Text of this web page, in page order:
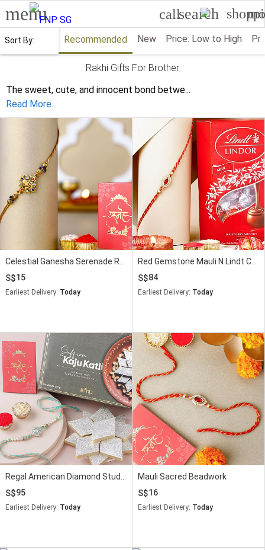
menu callsearch
Rakhi Gifts For Brother
The sweet, cute, and innocent bond betwe...
Read More...
15
Earliest Delivery: Today
Red Gemstone Mauli N Lindt Chocolate Combo
84
Earliest Delivery: Today
95
Earliest Delivery: Today
Mauli Sacred Beadwork
16
Earliest Delivery: Today
Sort By: Recommended New Price: Low to High